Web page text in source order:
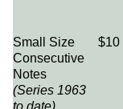
Small Size
Consecutive
Notes
(Series 1963
to date)
$10